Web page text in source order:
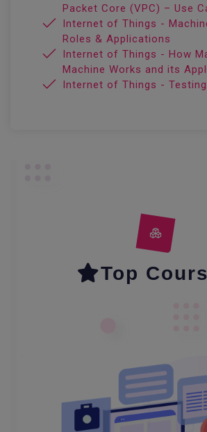
Packet Core (VPC) – Use
Internet of Things -
Roles & Applications
Internet of Things - How
Machine Works and its
Internet of Things -
Top